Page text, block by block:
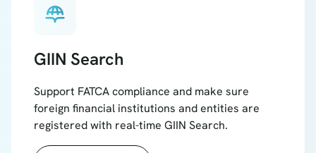
globe_book
GIIN Search
Support FATCA compliance and make sure
foreign financial institutions and entities are
registered with real-time GIIN Search.